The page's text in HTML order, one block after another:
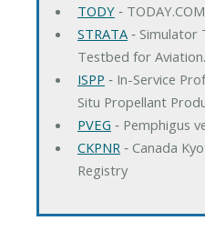
TODY‐
STRATA‐ Simulator
Testbed for
ISPP ‐ In-Service
Situ Propellant
PVEG ‐ Pemphigus
CKPNR ‐ Canada
Registry